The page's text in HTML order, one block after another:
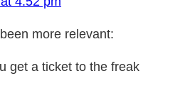
more relevant:
get a ticket to the freak